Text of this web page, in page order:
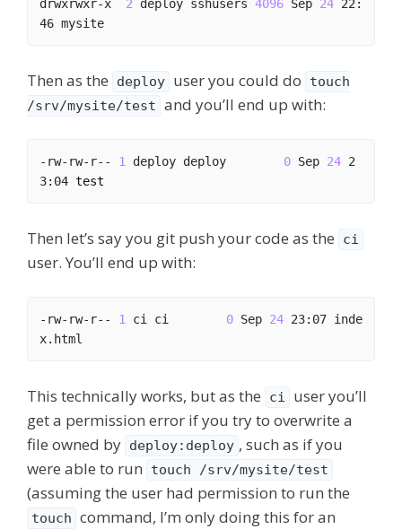
drwxrwxr-x 2 deploy sshusers 4096 Sep 24 22:
Then as the deploy user you could do
touch
/srv/mysite/test and you’ll end up with:
-rw-rw-r-- 1 deploy deploy 0 Sep 24 2
3:04 test
Then let’s say you git push your code as the ci
user. You’ll end up with:
-rw-rw-r-- 1 ci ci 0 Sep 24 23:07 inde
This technically works, but as the ci
user you’ll
get a permission error if you try to overwrite a
file owned by deploy:deploy , such as if you
were able to run
touch /srv/mysite/test
(assuming the user had permission to run the
touch command, I’m only doing this for an